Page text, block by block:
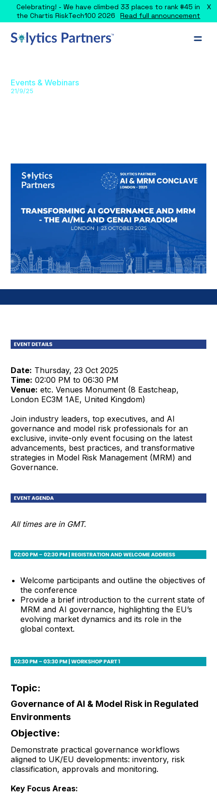
Celebrating! - We have climbed 33 places to rank #45 in
the Chartis RiskTech100 2026
Read full announcement
X
Events & Webinars
21/9/25
Date: Thursday, 23 Oct 2025
Time: 02:00 PM to 06:30 PM
Venue: etc. Venues Monument (8 Eastcheap,
London EC3M 1AE, United Kingdom)
Join industry leaders, top executives, and AI
governance and model risk professionals for an
exclusive, invite-only event focusing on the latest
advancements, best practices, and transformative
strategies in Model Risk Management (MRM) and
Governance.
All times are in GMT.
Welcome participants and outline the objectives of
the conference
Provide a brief introduction to the current state of
MRM and AI governance, highlighting the EU’s
evolving market dynamics and its role in the
global context.
Topic:
Governance of AI & Model Risk in Regulated
Environments
Objective:
Demonstrate practical governance workflows
aligned to UK/EU developments: inventory, risk
classification, approvals and monitoring.
Key Focus Areas: